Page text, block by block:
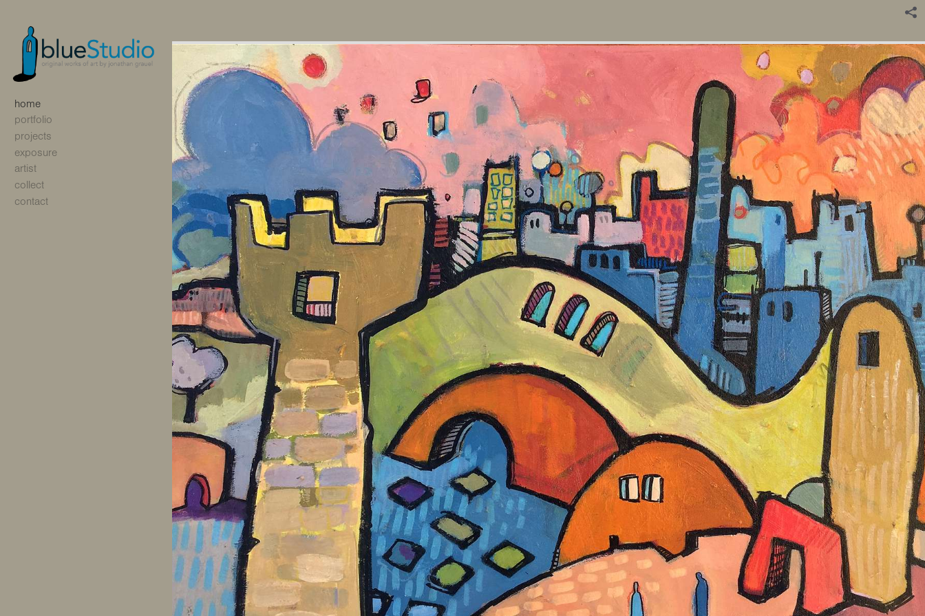
home
portfolio
projects
exposure
artist
collect
contact